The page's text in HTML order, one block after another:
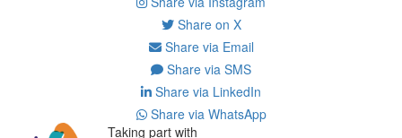
Share on X
Share via Email
Share via SMS
Share via LinkedIn
Share via WhatsApp
Taking part with